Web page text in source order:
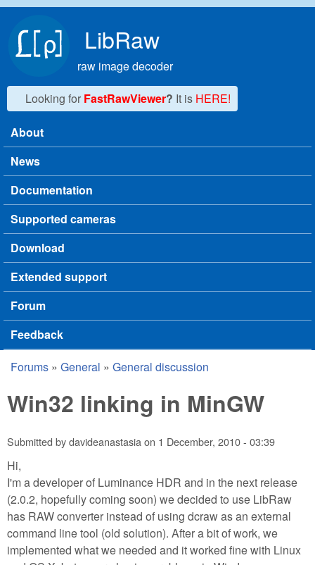
LibRaw
raw image decoder
Looking for FastRawViewer? It is HERE!
Main menu
About
News
Documentation
Supported cameras
Download
Extended support
Forum
Feedback
You are here
Forums » General » General discussion
Win32 linking in MinGW
Submitted bydavideanastasiaon 1 December, 2010 - 03:39
Hi,
I'm a developer of Luminance HDR and in the next release
(2.0.2, hopefully coming soon) we decided to use LibRaw
has RAW converter instead of using dcraw as an external
command line tool (old solution). After a bit of work, we
implemented what we needed and it worked fine with Linux